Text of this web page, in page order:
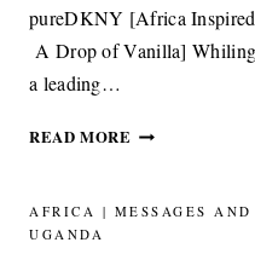
pureDKNY [Africa
A Drop of Vanilla]
a leading…
READ MORE BEAUTY:
VANILLA
AFRICA | MESSAGES
UGANDA